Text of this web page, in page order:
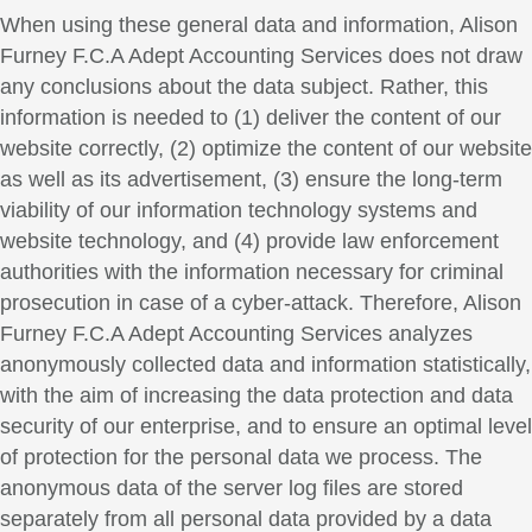
When using these general data and information, Alison
Furney F.C.A Adept Accounting Services does not draw
any conclusions about the data subject. Rather, this
information is needed to (1) deliver the content of our
website correctly, (2) optimize the content of our website
as well as its advertisement, (3) ensure the long-term
viability of our information technology systems and
website technology, and (4) provide law enforcement
authorities with the information necessary for criminal
prosecution in case of a cyber-attack. Therefore, Alison
Furney F.C.A Adept Accounting Services analyzes
anonymously collected data and information statistically,
with the aim of increasing the data protection and data
security of our enterprise, and to ensure an optimal level
of protection for the personal data we process. The
anonymous data of the server log files are stored
separately from all personal data provided by a data